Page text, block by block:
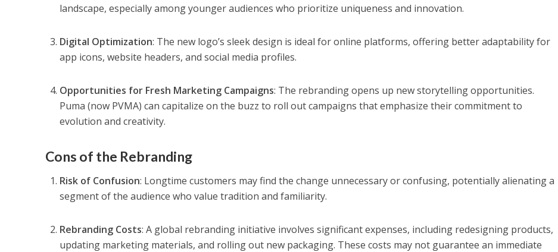
landscape, especially among younger audiences who prioritize uniqueness and innovation.
Digital Optimization: The new logo’s sleek design is ideal for online platforms, offering better adaptability for
app icons, website headers, and social media profiles.
Opportunities for Fresh Marketing Campaigns: The rebranding opens up new storytelling opportunities.
Puma (now PVMA) can capitalize on the buzz to roll out campaigns that emphasize their commitment to
evolution and creativity.
Cons of the Rebranding
Risk of Confusion: Longtime customers may find the change unnecessary or confusing, potentially alienating a
segment of the audience who value tradition and familiarity.
Rebranding Costs: A global rebranding initiative involves significant expenses, including redesigning products,
updating marketing materials, and rolling out new packaging. These costs may not guarantee an immediate